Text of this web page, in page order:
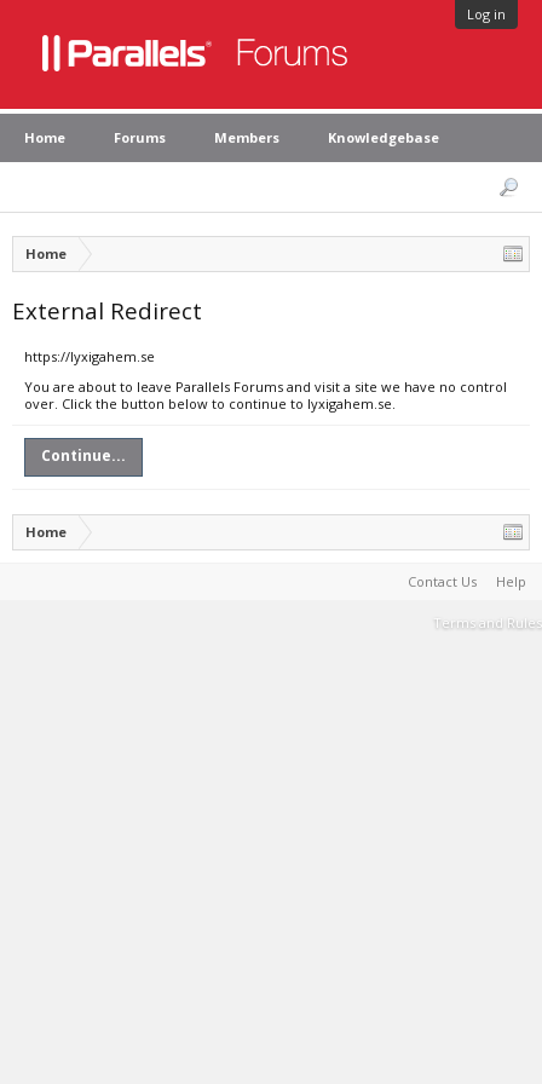
Log in
Home Forums Members Knowledgebase
Home
External Redirect
https://lyxigahem.se
You are about to leave Parallels Forums and visit a site we have no control
over. Click the button below to continue to lyxigahem.se.
Continue...
Home
Contact Us Help
Terms and Rules